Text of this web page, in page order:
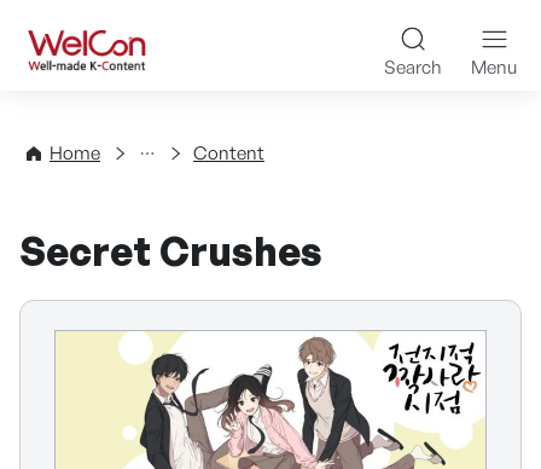
WelCon Well-made K-
Search Menu
Home
Directory Content
Secret Crushes